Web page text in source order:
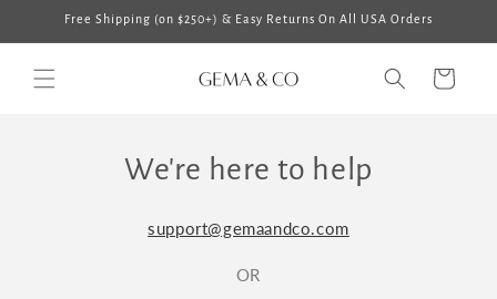
Skip toFree Shipping (on $250+) & Easy Returns On All USA Orders
Cart
We're here to help
support@gemaandco.com
OR